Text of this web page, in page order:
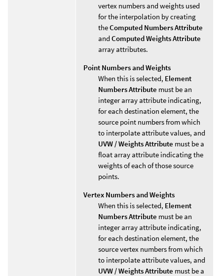
vertex numbers and weights used
for the interpolation by creating
theComputed Numbers Attribute
and Computed Weights Attribute
array attributes.
Point Numbers and Weights
When this is selected, Element
Numbers Attribute must be an
integer array attribute indicating,
for each destination element, the
source point numbers from which
to interpolate attribute values, and
UVW / Weights Attribute must be a
float array attribute indicating the
weights of each of those source
points.
Vertex Numbers and Weights
When this is selected, Element
Numbers Attribute must be an
integer array attribute indicating,
for each destination element, the
source vertex numbers from which
to interpolate attribute values, and
UVW / Weights Attribute must be a